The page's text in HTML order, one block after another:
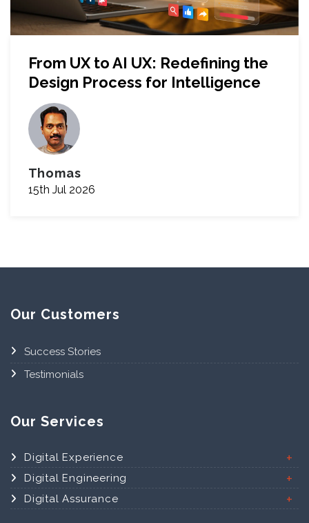
From UX to AI UX: Redefining the
Design Process for Intelligence
Thomas
15th Jul 2026
Our Customers
Success Stories
Testimonials
Our Services
Digital Experience
Digital Engineering
Digital Assurance